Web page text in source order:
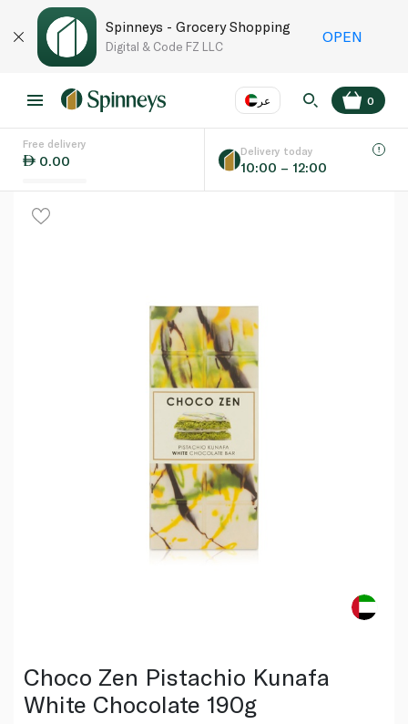
Spinneys - Grocery Shopping
Digital & Code FZ LLC
OPEN
عر
Language EN
0
Free delivery
0.00
Delivery today
10:00 – 12:00
Choco Zen Pistachio Kunafa
White Chocolate 190g